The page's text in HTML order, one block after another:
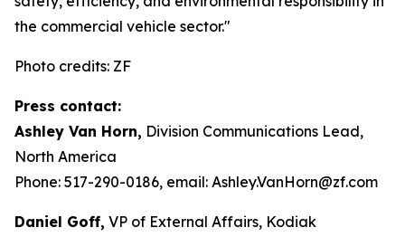
the commercial vehicle sector."
Photo credits: ZF
Press contact:
Ashley Van Horn, Division Communications Lead,
North America
Phone: 517-290-0186, email: Ashley.VanHorn@zf.com
Daniel Goff, VP of External Affairs, Kodiak